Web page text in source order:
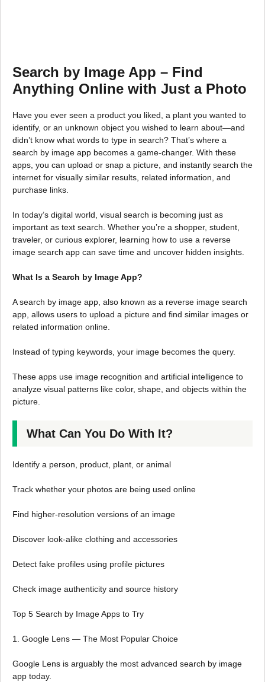
Search by Image App – Find
Anything Online with Just a Photo
Have you ever seen a product you liked, a plant you wanted to
identify, or an unknown object you wished to learn about—and
didn’t know what words to type in search? That’s where a
search by image app becomes a game-changer. With these
apps, you can upload or snap a picture, and instantly search the
internet for visually similar results, related information, and
purchase links.
In today’s digital world, visual search is becoming just as
important as text search. Whether you’re a shopper, student,
traveler, or curious explorer, learning how to use a reverse
image search app can save time and uncover hidden insights.
What Is a Search by Image App?
A search by image app, also known as a reverse image search
app, allows users to upload a picture and find similar images or
related information online.
Instead of typing keywords, your image becomes the query.
These apps use image recognition and artificial intelligence to
analyze visual patterns like color, shape, and objects within the
picture.
What Can You Do With It?
Identify a person, product, plant, or animal
Track whether your photos are being used online
Find higher-resolution versions of an image
Discover look-alike clothing and accessories
Detect fake profiles using profile pictures
Check image authenticity and source history
Top 5 Search by Image Apps to Try
1. Google Lens — The Most Popular Choice
Google Lens is arguably the most advanced search by image
app today.